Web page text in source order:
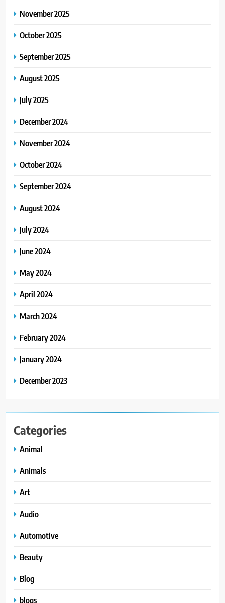
November 2025
October 2025
September 2025
August 2025
July 2025
December 2024
November 2024
October 2024
September 2024
August 2024
July 2024
June 2024
May 2024
April 2024
March 2024
February 2024
January 2024
December 2023
Categories
Animal
Animals
Art
Audio
Automotive
Beauty
Blog
blogs